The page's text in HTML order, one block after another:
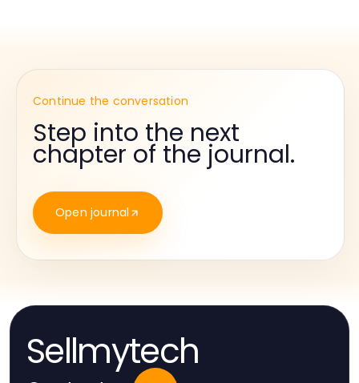
Continue the conversation
Step into the next
chapter of the journal.
Open journal
Sellmytech